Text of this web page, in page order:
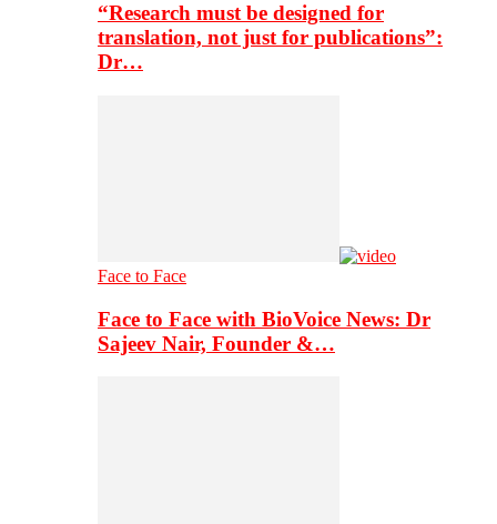
“Research must be designed for
translation, not just for publications”:
Dr…
Face to Face
Face to Face with BioVoice News: Dr
Sajeev Nair, Founder &…